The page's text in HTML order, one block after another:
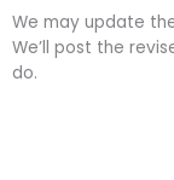
We may update
We’ll post the
do.